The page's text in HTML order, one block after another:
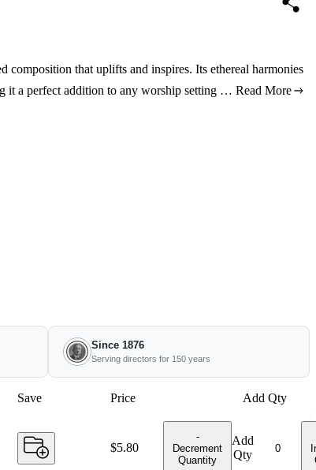
that uplifts and inspires. Its ethereal harmonies
it a perfect addition to any worship setting … Read More
Since 1876
Serving directors for 150 years
Save Price Add Qty
Price:
$5.80
-
Decrement
Quantity
Add
Qty